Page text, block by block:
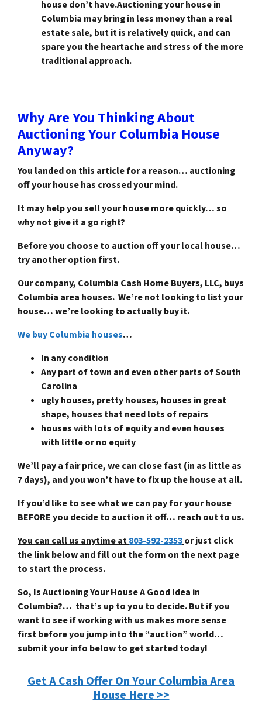
house don’t have.Auctioning your house in
Columbia may bring in less money than a real
estate sale, but it is relatively quick, and can
spare you the heartache and stress of the more
traditional approach.
Why Are You Thinking About
Auctioning Your Columbia House
Anyway?
You landed on this article for a reason… auctioning
off your house has crossed your mind.
It may help you sell your house more quickly… so
why not give it a go right?
Before you choose to auction off your local house…
try another option first.
Our company, Columbia Cash Home Buyers, LLC, buys
Columbia area houses. We’re not looking to list your
house… we’re looking to actually buy it.
We buy Columbia houses…
In any condition
Any part of town and even other parts of South
Carolina
ugly houses, pretty houses, houses in great
shape, houses that need lots of repairs
houses with lots of equity and even houses
with little or no equity
We’ll pay a fair price, we can close fast (in as little as
7 days), and you won’t have to fix up the house at all.
If you’d like to see what we can pay for your house
BEFORE you decide to auction it off… reach out to us.
You can call us anytime at803-592-2353or just click
the link below and fill out the form on the next page
to start the process.
So, Is Auctioning Your House A Good Idea in
Columbia?… that’s up to you to decide. But if you
want to see if working with us makes more sense
first before you jump into the “auction” world…
submit your info below to get started today!
Get A Cash Offer On Your Columbia Area
House Here >>